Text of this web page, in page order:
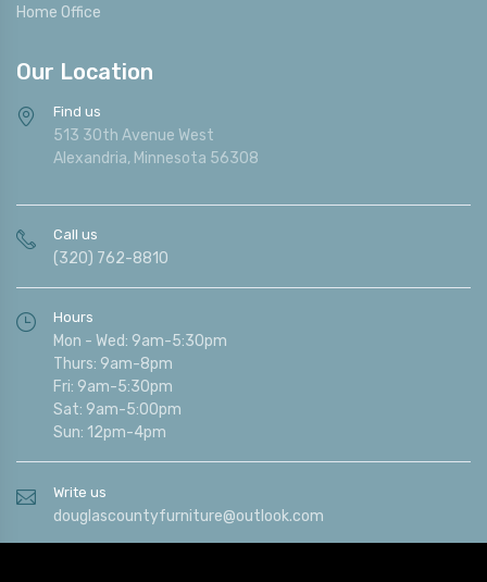
Home Office
Our Location
Find us
513 30th Avenue West
Alexandria, Minnesota 56308
Call us
(320) 762-8810
Hours
Mon - Wed: 9am-5:30pm
Thurs: 9am-8pm
Fri: 9am-5:30pm
Sat: 9am-5:00pm
Sun: 12pm-4pm
Write us
douglascountyfurniture@outlook.com